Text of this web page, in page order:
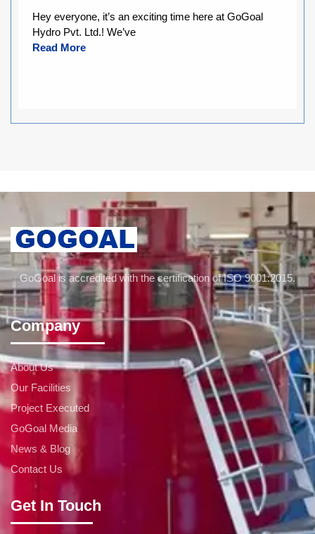
Hey everyone, it’s an exciting time here at GoGoal
Hydro Pvt. Ltd.! We’ve
Read More
GoGoal is accredited with the certification of ISO 9001:2015.
Company
About Us
Our Facilities
Project Executed
GoGoal Media
News & Blog
Contact Us
Get In Touch